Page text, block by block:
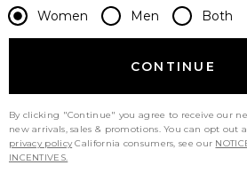
Women Men Both
CONTINUE
By clicking "Continue" you agree to receive our
new arrivals, sales & promotions. You can opt out
privacy policy California consumers, see our
INCENTIVES.